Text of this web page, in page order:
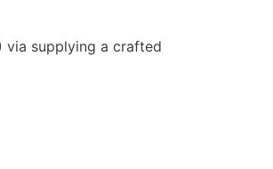
via supplying a crafted